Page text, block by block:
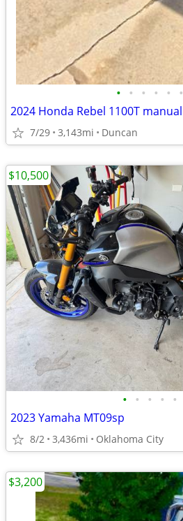
• • • • • •
2024 Honda Rebel 1100T manual
7/29 3,143mi Duncan
• • • • •
2023 Yamaha MT09sp
8/2 3,436mi Oklahoma City
$10,500
$3,200